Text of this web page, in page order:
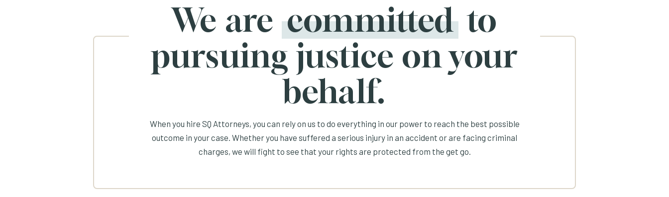
We are committed to
pursuing justice on your
behalf.
When you hire SQ Attorneys, you can rely on us to do everything in our power to reach the best possible
outcome in your case. Whether you have suffered a serious injury in an accident or are facing criminal
charges, we will fight to see that your rights are protected from the get go.